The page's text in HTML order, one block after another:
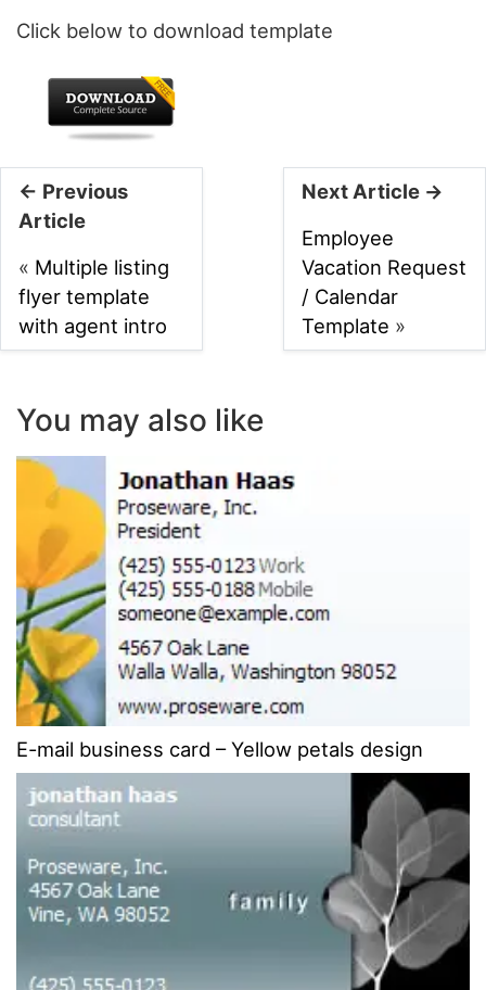
Click below to download template
← Previous
Article
« Multiple listing
flyer template
with agent intro
Next Article →
Employee
Vacation Request
/ Calendar
Template »
You may also like
E-mail business card – Yellow petals design